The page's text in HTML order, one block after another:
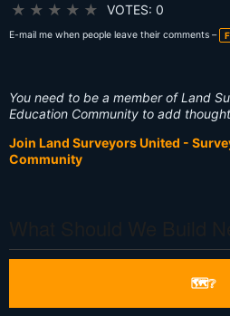
★ ★ ★ ★ ★ VOTES: 0
E-mail me when people leave their comments –
You need to be a member of Land
Education Community to add
Join Land Surveyors United -
Community
🗺❔